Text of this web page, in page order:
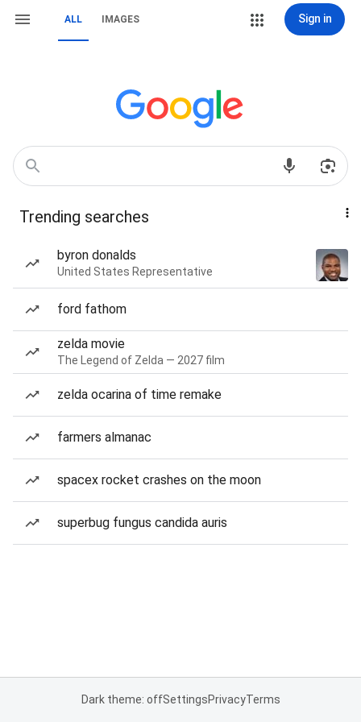
ALL IMAGES Sign in
Trending searches
byron donalds
United States Representative
ford fathom
zelda movie
The Legend of Zelda — 2027 film
zelda ocarina of time remake
farmers almanac
spacex rocket crashes on the moon
superbug fungus candida auris
Dark theme: offSettingsPrivacyTerms